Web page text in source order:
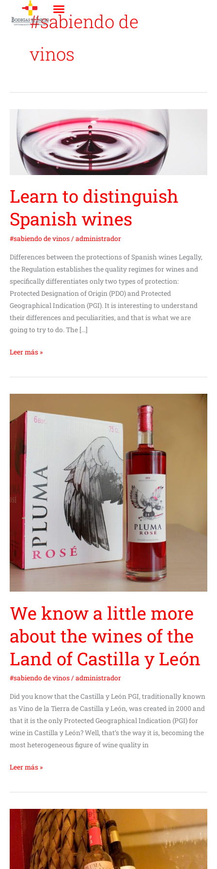
#sabiendo de
vinos
Learn to distinguish
Spanish wines
#sabiendo de vinos/ administrador
Differences between the protections of Spanish wines Legally,
the Regulation establishes the quality regimes for wines and
specifically differentiates only two types of protection:
Protected Designation of Origin (PDO) and Protected
Geographical Indication (PGI). It is interesting to understand
their differences and peculiarities, and that is what we are
going to try to do. The […]
Learn
distinguish
Spanish
wines
Leer más »
We know a little more
about the wines of the
Land of Castilla y León
#sabiendo de vinos/ administrador
Did you know that the Castilla y León PGI, traditionally known
as Vino de la Tierra de Castilla y León, was created in 2000 and
that it is the only Protected Geographical Indication (PGI) for
wine in Castilla y León? Well, that’s the way it is, becoming the
most heterogeneous figure of wine quality in
know
a
more
about
the
wines
of
Land
Castilla
León
Leer más »
white
wines
preferred